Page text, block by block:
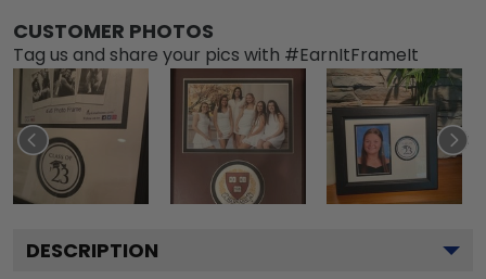
CUSTOMER PHOTOS
Tag us and share your pics with #EarnItFrameIt
DESCRIPTION